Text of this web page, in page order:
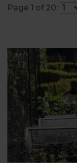
Tom
Harrod
Stephanie’s
trial various
vegetables and
with our
opportunity to
to enable us to
fruit and
Page 1 of 20: